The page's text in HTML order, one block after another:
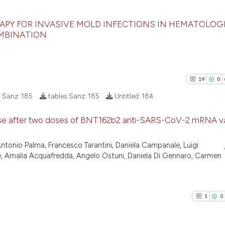
context of the
it supports,
indicating in
citation was
10
Citing
See how this
cited at scite.ai
has been cited
FOR INVASIVE MOLD INFECTIONS IN
19 0
19
0
Citing
Sanz: 185 tables Sanz: 185 Untitled: 184
after two doses of BNT162b2 anti-SARS-CoV-2 mRNA
Palma, Francesco Tarantini, Daniela Campanale, Luigi
Acquafredda, Angelo Ostuni, Daniela Di Gennaro, Carmen
1 0